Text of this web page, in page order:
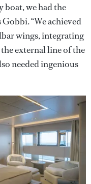
boat, we had the
“We achieved
wings, integrating
external line of the
needed ingenious